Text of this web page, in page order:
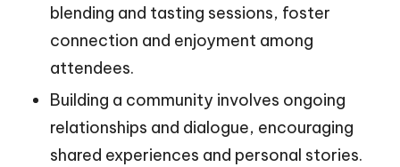
blending and tasting sessions, foster
connection and enjoyment among
attendees.
Building a community involves ongoing
relationships and dialogue, encouraging
shared experiences and personal stories.